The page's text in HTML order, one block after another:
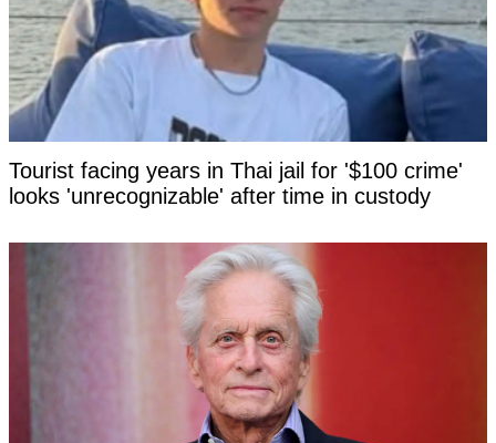
Tourist facing years in Thai jail for '$100 crime'
looks 'unrecognizable' after time in custody